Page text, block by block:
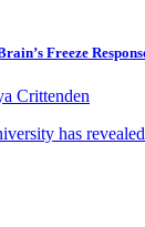
Freeze
Crittenden
has